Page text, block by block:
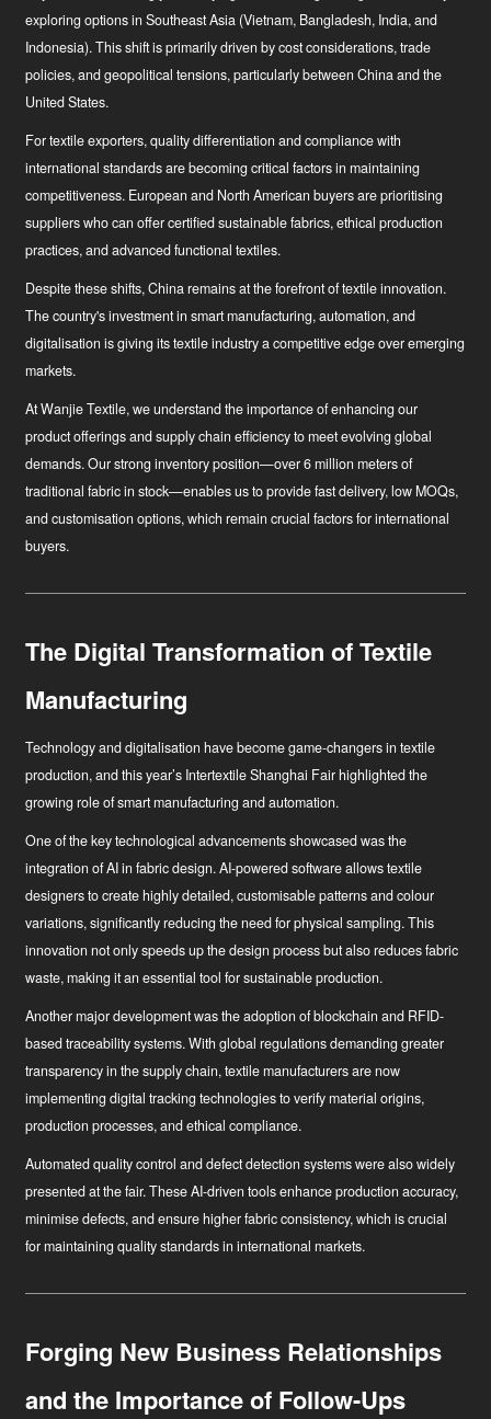
exploring options in Southeast Asia (Vietnam, Bangladesh, India, and
Indonesia). This shift is primarily driven by cost considerations, trade
policies, and geopolitical tensions, particularly between China and the
United States.
For textile exporters, quality differentiation and compliance with
international standards are becoming critical factors in maintaining
competitiveness. European and North American buyers are prioritising
suppliers who can offer certified sustainable fabrics, ethical production
practices, and advanced functional textiles.
Despite these shifts, China remains at the forefront of textile innovation.
The country's investment in smart manufacturing, automation, and
digitalisation is giving its textile industry a competitive edge over emerging
markets.
At Wanjie Textile, we understand the importance of enhancing our
product offerings and supply chain efficiency to meet evolving global
demands. Our strong inventory position—over 6 million meters of
traditional fabric in stock—enables us to provide fast delivery, low MOQs,
and customisation options, which remain crucial factors for international
buyers.
The Digital Transformation of Textile
Manufacturing
Technology and digitalisation have become game-changers in textile
production, and this year’s Intertextile Shanghai Fair highlighted the
growing role of smart manufacturing and automation.
One of the key technological advancements showcased was the
integration of AI in fabric design. AI-powered software allows textile
designers to create highly detailed, customisable patterns and colour
variations, significantly reducing the need for physical sampling. This
innovation not only speeds up the design process but also reduces fabric
waste, making it an essential tool for sustainable production.
Another major development was the adoption of blockchain and RFID-
based traceability systems. With global regulations demanding greater
transparency in the supply chain, textile manufacturers are now
implementing digital tracking technologies to verify material origins,
production processes, and ethical compliance.
Automated quality control and defect detection systems were also widely
presented at the fair. These AI-driven tools enhance production accuracy,
minimise defects, and ensure higher fabric consistency, which is crucial
for maintaining quality standards in international markets.
Forging New Business Relationships
and the Importance of Follow-Ups